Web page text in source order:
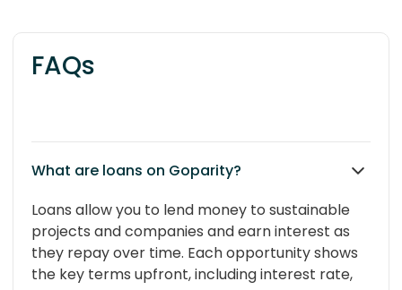
FAQs
What are loans on Goparity?
Loans allow you to lend money to sustainable
projects and companies and earn interest as
they repay over time. Each opportunity shows
the key terms upfront, including interest rate,